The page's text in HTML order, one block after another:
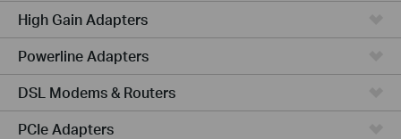
High Gain Adapters
Powerline Adapters
DSL Modems & Routers
PCIe Adapters